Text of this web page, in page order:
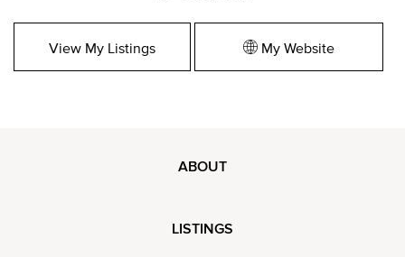
View My Listings My Website
ABOUT
LISTINGS